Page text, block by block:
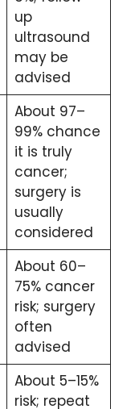
up
ultrasound
may be
advised
About 97–
99% chance
it is truly
cancer;
surgery is
usually
considered
About 60–
75% cancer
risk; surgery
often
advised
About 5–15%
risk; repeat